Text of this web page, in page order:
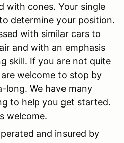
with cones. Your single
determine your position.
with similar cars to
and with an emphasis
skill. If you are not quite
welcome to stop by
long. We have many
to help you get started.
welcome.
and insured by